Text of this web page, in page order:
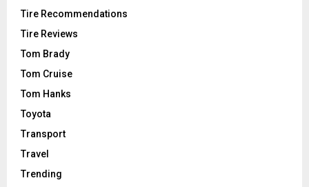
Tire Recommendations
Tire Reviews
Tom Brady
Tom Cruise
Tom Hanks
Toyota
Transport
Travel
Trending